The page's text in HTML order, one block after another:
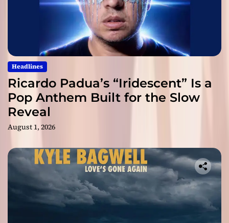
Headlines
Ricardo Padua’s “Iridescent” Is a
Pop Anthem Built for the Slow
Reveal
August 1, 2026